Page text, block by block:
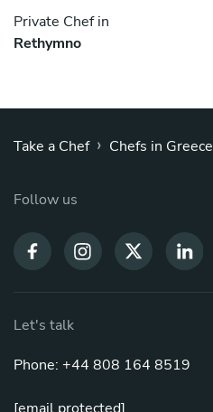
Private Chef in
Rethymno
Take a Chef › Chefs in Greece
Follow us
Let's talk
Phone: +44 808 164 8519